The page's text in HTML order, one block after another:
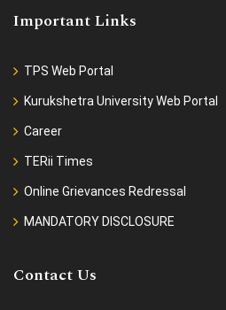
Important Links
TPS Web Portal
Kurukshetra University Web Portal
Career
TERii Times
Online Grievances Redressal
MANDATORY DISCLOSURE
Contact Us